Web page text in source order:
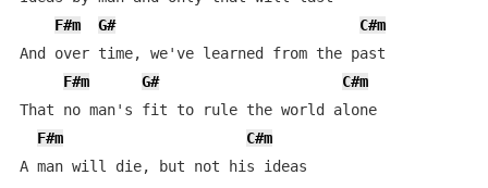
F#m
G#
C#m
And over time, we've learned from the past
F#m
G#
C#m
That no man's fit to rule the world alone
F#m
C#m
A man will die, but not his ideas